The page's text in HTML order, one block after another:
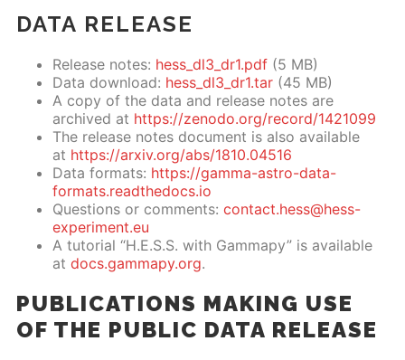
DATA RELEASE
Release notes: hess_dl3_dr1.pdf(5 MB)
Data download: hess_dl3_dr1.tar(45 MB)
A copy of the data and release notes are
archived at https://zenodo.org/record/1421099
The release notes document is also available
at https://arxiv.org/abs/1810.04516
Data formats: https://gamma-astro-data-
formats.readthedocs.io
Questions or comments: contact.hess@hess-
experiment.eu
A tutorial “H.E.S.S. with Gammapy” is available
at docs.gammapy.org.
PUBLICATIONS MAKING USE
OF THE PUBLIC DATA RELEASE